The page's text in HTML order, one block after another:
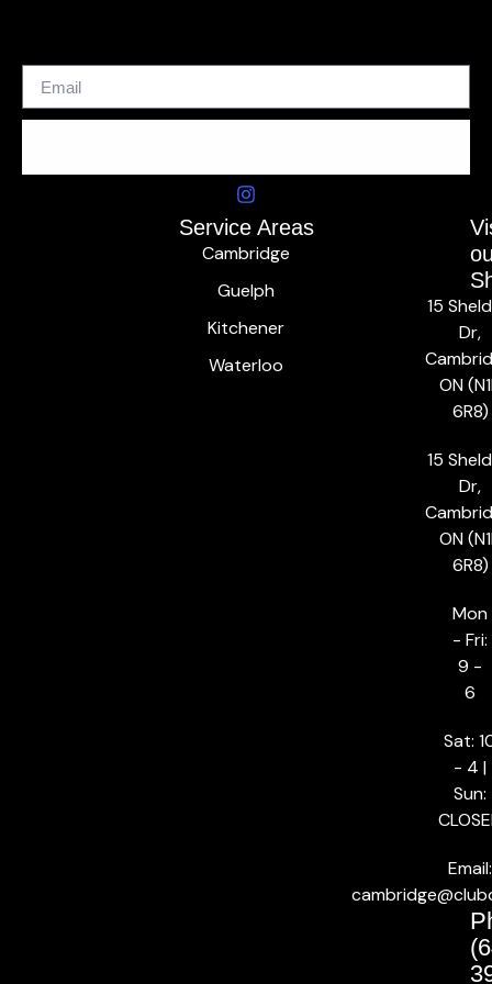
Service Areas
Cambridge
Guelph
Kitchener
Waterloo
15
Dr,
ON
6R8)
15
Dr,
ON
6R8)
Mon
- Fri:
9 -
6
Sat:
- 4 |
Sun:
Email: